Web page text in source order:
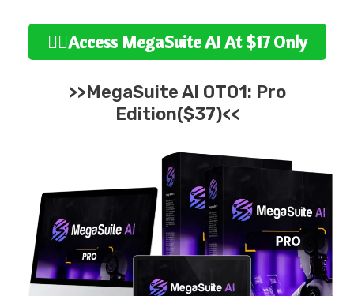
👉🏻Access MegaSuiteAI At $17 Only
>>MegaSuite AI OTO1: Pro
Edition($37)<<